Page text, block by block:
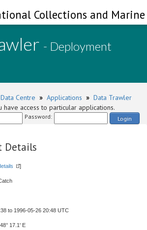
Collections and
- Deployment
Centre » Applications » Data Trawler
access to particular applications.
Password: Login
Details
]
to 1996-05-26 20:48 UTC
17.1' E